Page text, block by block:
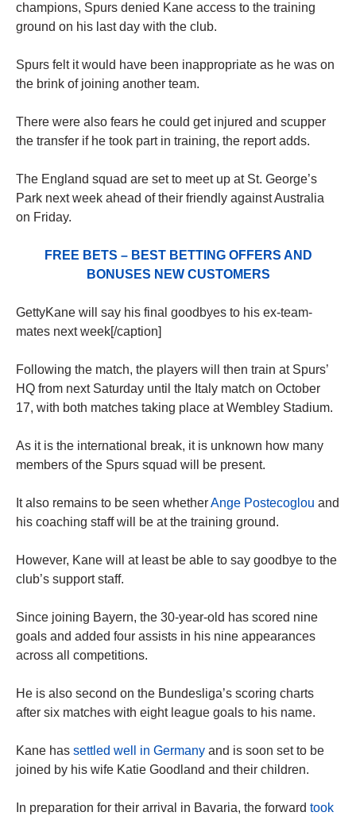
champions, Spurs denied Kane access to the training
ground on his last day with the club.
Spurs felt it would have been inappropriate as he was on
the brink of joining another team.
There were also fears he could get injured and scupper
the transfer if he took part in training, the report adds.
The England squad are set to meet up at St. George’s
Park next week ahead of their friendly against Australia
on Friday.
FREE BETS – BEST BETTING OFFERS AND
BONUSES NEW CUSTOMERS
GettyKane will say his final goodbyes to his ex-team-
mates next week[/caption]
Following the match, the players will then train at Spurs’
HQ from next Saturday until the Italy match on October
17, with both matches taking place at Wembley Stadium.
As it is the international break, it is unknown how many
members of the Spurs squad will be present.
It also remains to be seen whetherAnge Postecoglou and
his coaching staff will be at the training ground.
However, Kane will at least be able to say goodbye to the
club’s support staff.
Since joining Bayern, the 30-year-old has scored nine
goals and added four assists in his nine appearances
across all competitions.
He is also second on the Bundesliga’s scoring charts
after six matches with eight league goals to his name.
Kane has settled well in Germany and is soon set to be
joined by his wife Katie Goodland and their children.
In preparation for their arrival in Bavaria, the forward took